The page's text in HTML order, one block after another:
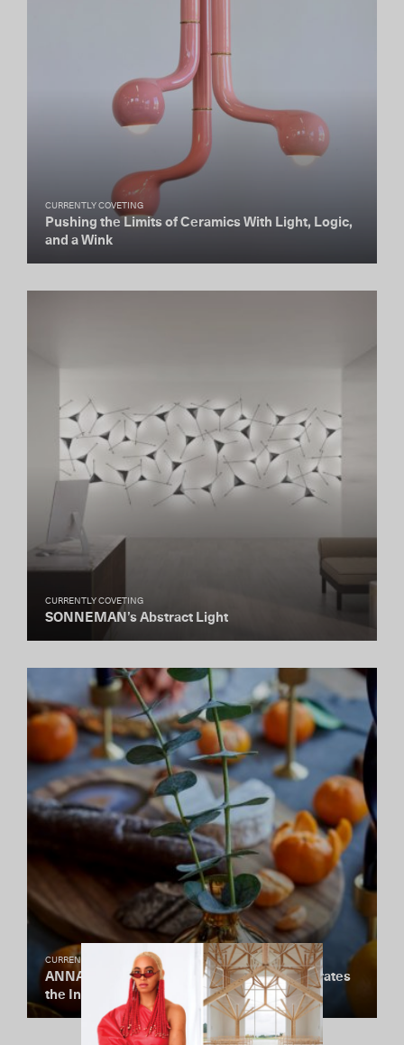
CURRENTLY COVETING
Pushing the Limits of Ceramics With Light, Logic,
and a Wink
CURRENTLY COVETING
SONNEMAN’s Abstract Light
CURRENTLY COVETING
ANNA New York’s Newest Collection Celebrates
the Interplay of Marble and Precious Metals